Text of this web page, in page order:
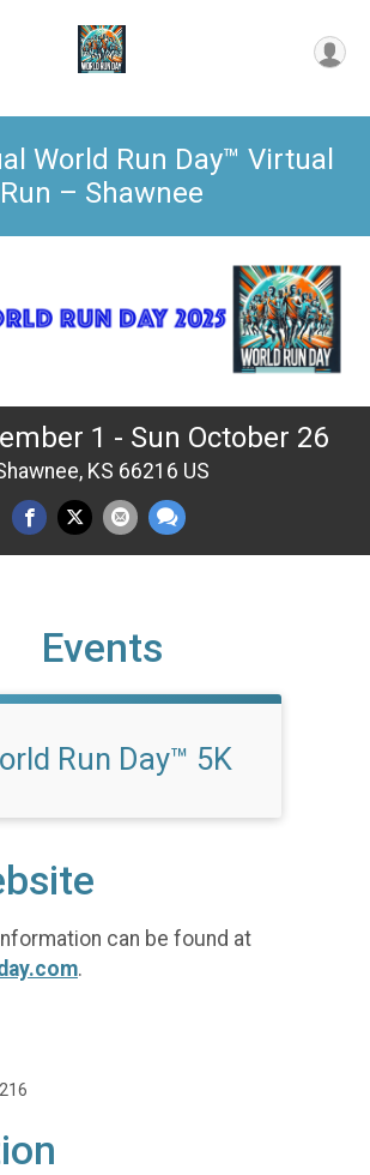
World Run Day™ Virtual
Run – Shawnee
1 - Sun October 26
KS 66216 US
Events
Run Day™ 5K
can be found at
.